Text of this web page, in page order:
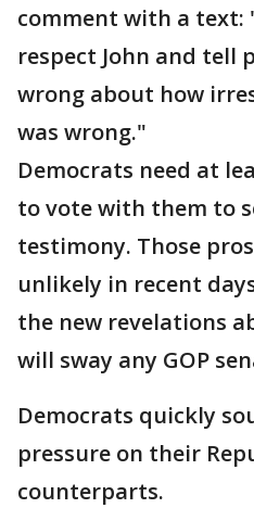
comment with a text:
respect John and tell
wrong about how
was wrong."
Democrats need at
to vote with them to
testimony. Those
unlikely in recent
the new revelations
will sway any GOP
Democrats quickly
pressure on their
counterparts.